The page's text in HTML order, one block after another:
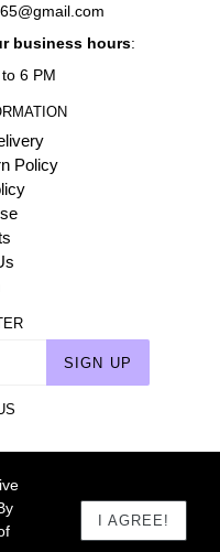
business hours:
6 PM
Policy
SIGN UP
I AGREE!